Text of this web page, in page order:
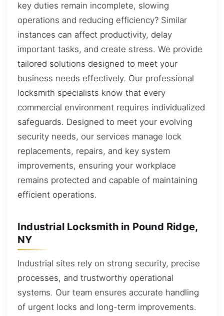
key duties remain incomplete, slowing
operations and reducing efficiency? Similar
instances can affect productivity, delay
important tasks, and create stress. We provide
tailored solutions designed to meet your
business needs effectively. Our professional
locksmith specialists know that every
commercial environment requires individualized
safeguards. Designed to meet your evolving
security needs, our services manage lock
replacements, repairs, and key system
improvements, ensuring your workplace
remains protected and capable of maintaining
efficient operations.
Industrial Locksmith in Pound Ridge,
NY
Industrial sites rely on strong security, precise
processes, and trustworthy operational
systems. Our team ensures accurate handling
of urgent locks and long-term improvements.